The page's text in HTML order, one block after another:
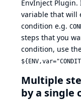
EnvInject Plugin.
variable that will
condition e.g.
steps that you
condition, use
Multiple
by a single